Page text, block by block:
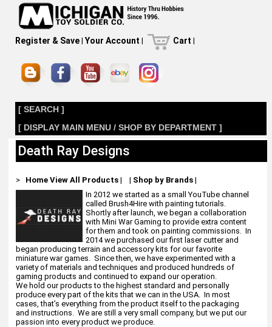
Register & Save| Your Account | Cart |
[ SEARCH ]
[ DISPLAY MAIN MENU / SHOP BY DEPARTMENT ]
Death Ray Designs
> Home View All Products| | Shop by Brands|
In 2012 we started as a small YouTube channel
called Brush4Hire with painting tutorials.
Shortly after launch, we began a collaboration
with Mini War Gaming to provide extra content
for them and took on painting commissions. In
2014 we purchased our first laser cutter and
began producing terrain and accessory kits for our favorite
miniature war games. Since then, we have experimented with a
variety of materials and techniques and produced hundreds of
gaming products and continued to expand our operation.
We hold our products to the highest standard and personally
produce every part of the kits that we can in the USA. In most
cases, that’s everything from the product itself to the packaging
and instructions. We are still a very small company, but we put our
passion into every product we produce.